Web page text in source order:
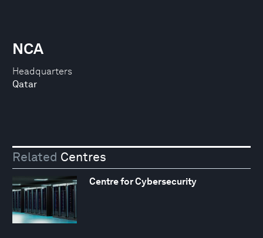
Headquarters
Qatar
NCA
Related Centres
Centre for Cybersecurity